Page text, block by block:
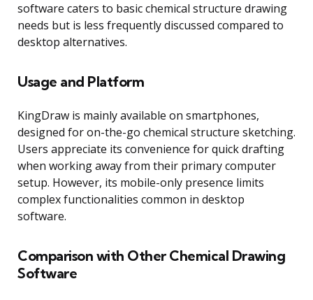
software caters to basic chemical structure drawing
needs but is less frequently discussed compared to
desktop alternatives.
Usage and Platform
KingDraw is mainly available on smartphones,
designed for on-the-go chemical structure sketching.
Users appreciate its convenience for quick drafting
when working away from their primary computer
setup. However, its mobile-only presence limits
complex functionalities common in desktop
software.
Comparison with Other Chemical Drawing
Software